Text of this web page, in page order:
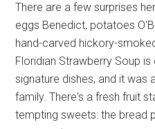
There are a few surprises
eggs Benedict, potatoes
hand-carved hickory-
Floridian Strawberry Soup
signature dishes, and it was
family. There's a fresh fruit
tempting sweets: the bread